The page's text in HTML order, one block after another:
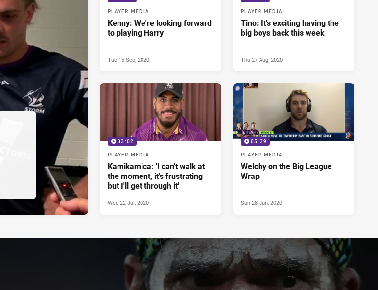
PLAYER MEDIA
Kenny: We're looking forward
to playing Harry
Tue 15 Sep, 2020
PLAYER MEDIA
Tino: It's exciting having the
big boys back this week
Thu 27 Aug, 2020
03:02
PLAYER MEDIA
Kamikamica: 'I can't walk at
the moment, it's frustrating
but I'll get through it'
Wed 22 Jul, 2020
05:39
PLAYER MEDIA
Welchy on the Big League
Wrap
Sun 28 Jun, 2020